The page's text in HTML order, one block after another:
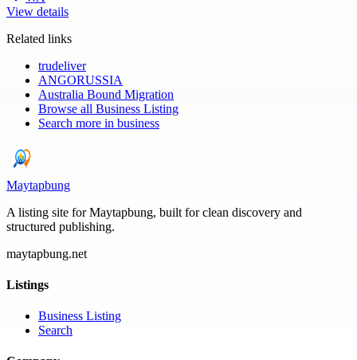
View details
Related links
trudeliver
ANGORUSSIA
Australia Bound Migration
Browse all Business Listing
Search more in business
Maytapbung
A listing site for Maytapbung, built for clean discovery and
structured publishing.
maytapbung.net
Listings
Business Listing
Search